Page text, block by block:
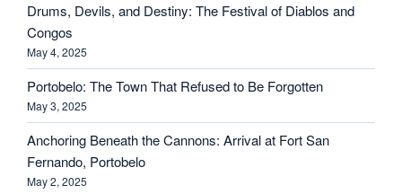
Drums, Devils, and Destiny: The Festival of Diablos and
Congos
May 4, 2025
Portobelo: The Town That Refused to Be Forgotten
May 3, 2025
Anchoring Beneath the Cannons: Arrival at Fort San
Fernando, Portobelo
May 2, 2025